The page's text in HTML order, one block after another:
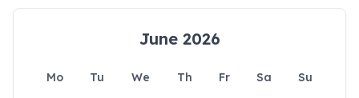
June 2026
Mo Tu We Th Fr Sa
Su